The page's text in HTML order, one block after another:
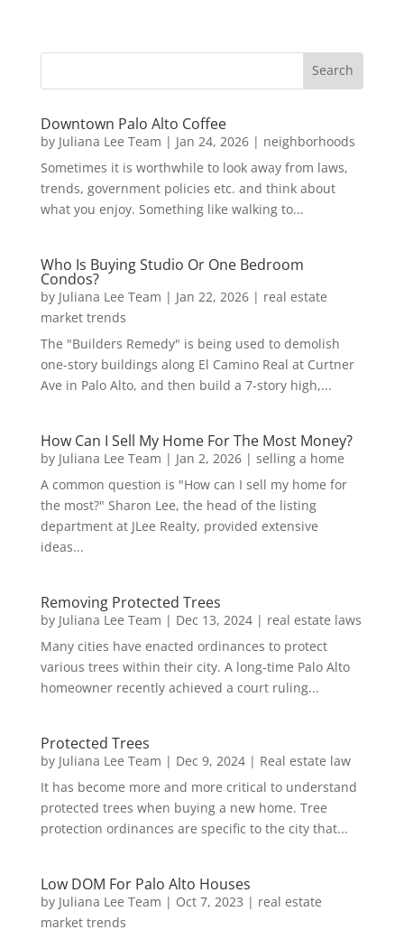
Downtown Palo Alto Coffee
by Juliana Lee Team | Jan 24, 2026| neighborhoods
Sometimes it is worthwhile to look away from laws,
trends, government policies etc. and think about
what you enjoy. Something like walking to...
Who Is Buying Studio Or One Bedroom
Condos?
by Juliana Lee Team | Jan 22, 2026| real estate
market trends
The "Builders Remedy" is being used to demolish
one-story buildings along El Camino Real at Curtner
Ave in Palo Alto, and then build a 7-story high,...
How Can I Sell My Home For The Most Money?
by Juliana Lee Team | Jan 2, 2026| selling a home
A common question is "How can I sell my home for
the most?" Sharon Lee, the head of the listing
department at JLee Realty, provided extensive
ideas...
Removing Protected Trees
by Juliana Lee Team | Dec 13, 2024| real estate laws
Many cities have enacted ordinances to protect
various trees within their city. A long-time Palo Alto
homeowner recently achieved a court ruling...
Protected Trees
by Juliana Lee Team | Dec 9, 2024| Real estate law
It has become more and more critical to understand
protected trees when buying a new home. Tree
protection ordinances are specific to the city that...
Low DOM For Palo Alto Houses
by Juliana Lee Team | Oct 7, 2023 | real estate
market trends